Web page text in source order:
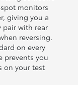
monitors
giving you a
pair with rear
reversing.
on every
prevents you
on your test